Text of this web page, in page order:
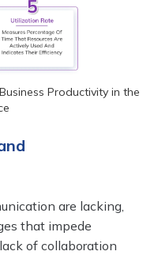
Productivity in the
are lacking,
that impede
of collaboration